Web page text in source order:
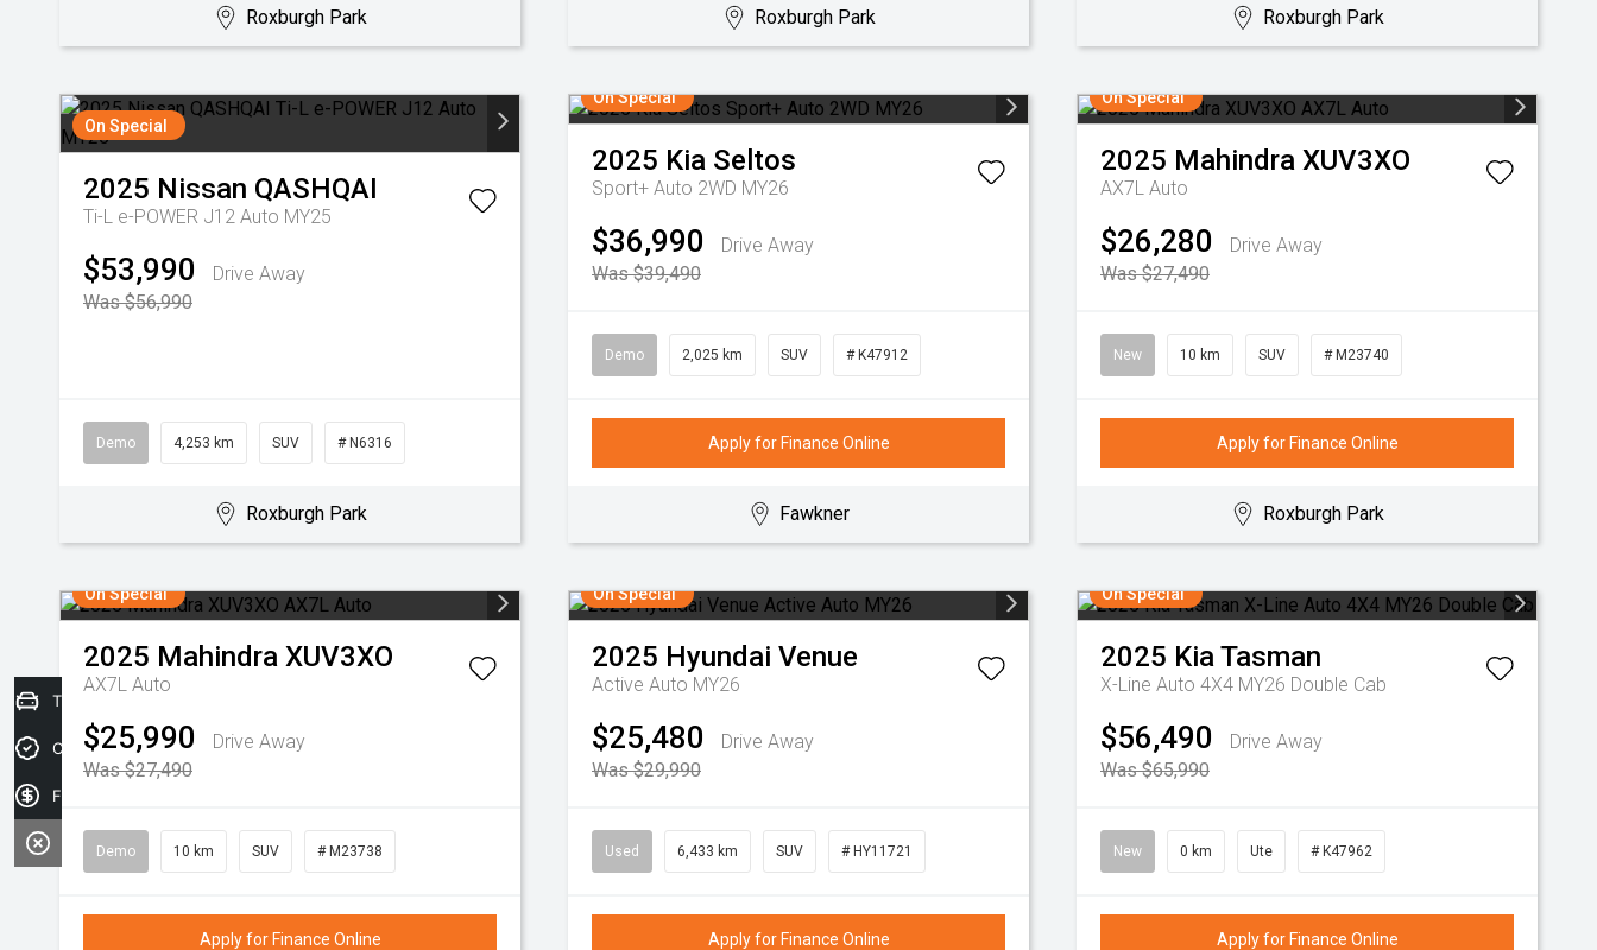
Roxburgh Park Roxburgh Park Roxburgh Park
On Special
2025 Nissan QASHQAI
Ti-L e-POWER J12 Auto MY25
$53,990
Drive Away
Was $56,990
Demo 4,253 km SUV # N6316
Roxburgh Park
On Special
2025 Kia Seltos
Sport+ Auto 2WD MY26
$36,990
Drive Away
Was $39,490
Demo 2,025 km SUV # K47912
Apply for Finance Online
Fawkner
On Special
2025 Mahindra XUV3XO
AX7L Auto
$26,280
Drive Away
Was $27,490
New 10 km SUV # M23740
Apply for Finance Online
Roxburgh Park
On Special
2025 Mahindra XUV3XO
AX7L Auto
$25,990
Drive Away
Was $27,490
Demo 10 km SUV # M23738
Apply for Finance Online
On Special
2025 Hyundai Venue
Active Auto MY26
$25,480
Drive Away
Was $29,990
Used 6,433 km SUV # HY11721
Apply for Finance Online
On Special
2025 KiaTasman
X-Line Auto 4X4 MY26 Double Cab
$56,490
Drive Away
Was $65,990
New 0 km Ute # K47962
Apply for Finance Online
Trade-in Valuation
Credit Score
Finance Application